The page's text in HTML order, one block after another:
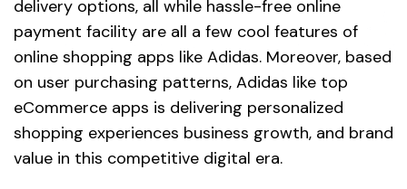
delivery options, all while hassle-free online
payment facility are all a few cool features of
online shopping apps like Adidas. Moreover, based
on user purchasing patterns, Adidas like top
eCommerce apps is delivering personalized
shopping experiences business growth, and brand
value in this competitive digital era.